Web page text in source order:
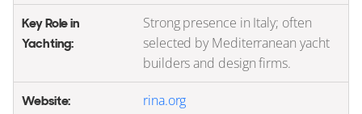
Strong presence in Italy; often
selected by Mediterranean yacht
builders and design firms.
rina.org